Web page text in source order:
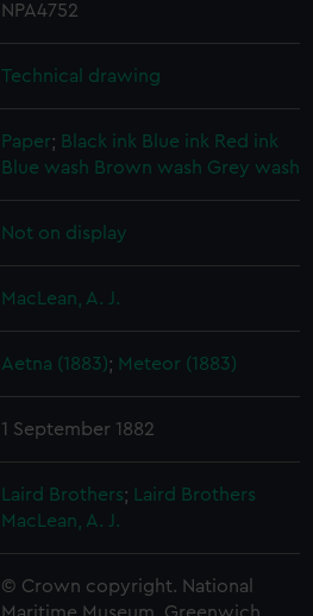
NPA4752
Technical drawing
Paper; Black ink Blue ink Red ink
Blue wash Brown wash Grey wash
Not on display
MacLean, A. J.
Aetna (1883); Meteor (1883)
1 September 1882
Laird Brothers;
Laird Brothers
MacLean, A. J.
© Crown copyright. National